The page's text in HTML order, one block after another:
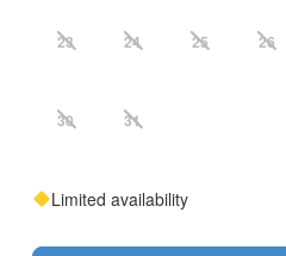
23 24 25 26
30 31
Limited availability